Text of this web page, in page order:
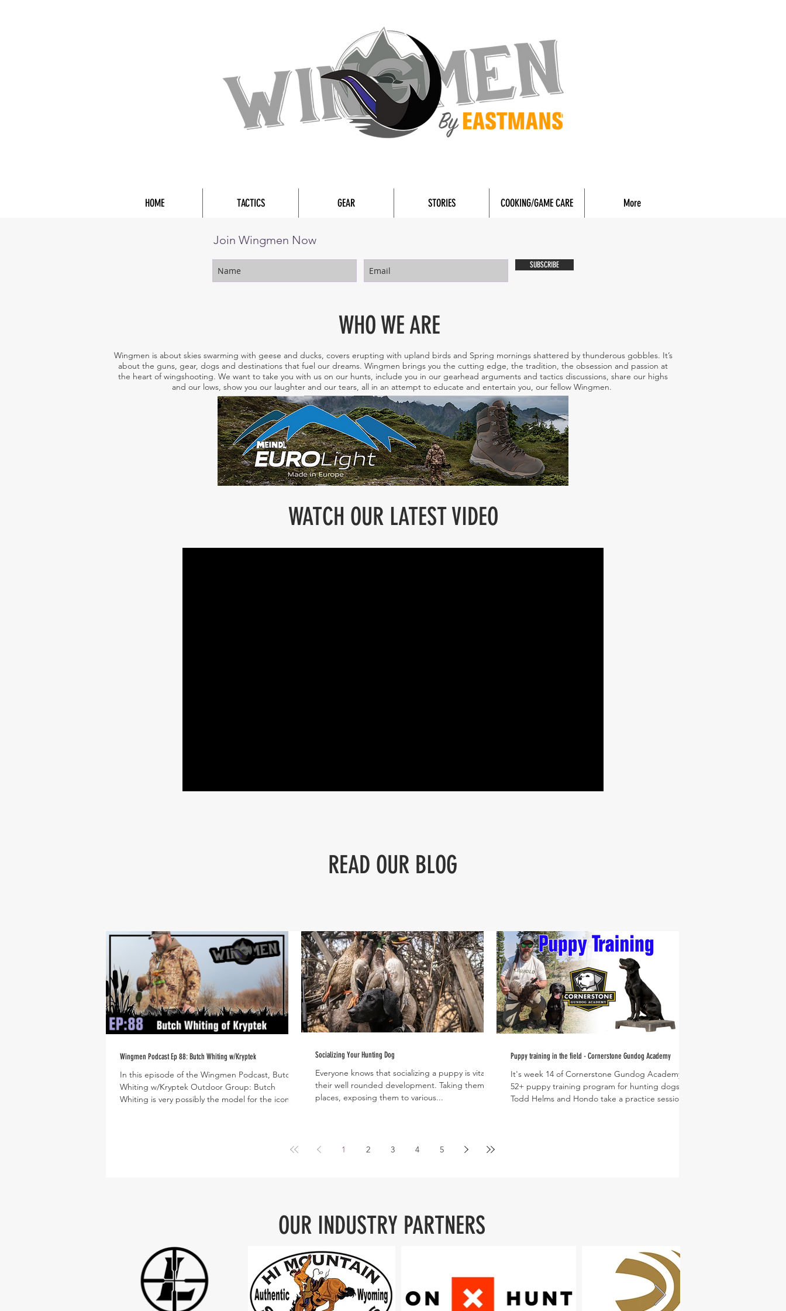
HOME TACTICS GEAR STORIES COOKING/GAME CARE More
WHO WE ARE
Wingmen is about skies swarming with geese and ducks, covers erupting with upland birds and Spring mornings shattered by thunderous gobbles. It’s
about the guns, gear, dogs and destinations that fuel our dreams. Wingmen brings you the cutting edge, the tradition, the obsession and passion at
the heart of wingshooting. We want to take you with us on our hunts, include you in our gearhead arguments and tactics discussions, share our highs
and our lows, show you our laughter and our tears, all in an attempt to educate and entertain you, our fellow Wingmen.
WATCH OUR LATEST VIDEO
READ OUR BLOG
PC: Dusty Lutt
Wingmen Podcast Ep 88: Butch Whiting w/Kryptek
In this episode of the Wingmen Podcast, Butch
Whiting w/Kryptek Outdoor Group: Butch
Whiting is very possibly the model for the iconic...
Socializing Your Hunting Dog
Everyone knows that socializing a puppy is vital to
their well rounded development. Taking them
places, exposing them to various...
Puppy training in the field - Cornerstone Gundog Academy
It's week 14 of Cornerstone Gundog Academy's
52+ puppy training program for hunting dogs.
Todd Helms and Hondo take a practice session
1 2 3 4 5
OUR INDUSTRY PARTNERS
Join Wingmen Now
SUBSCRIBE